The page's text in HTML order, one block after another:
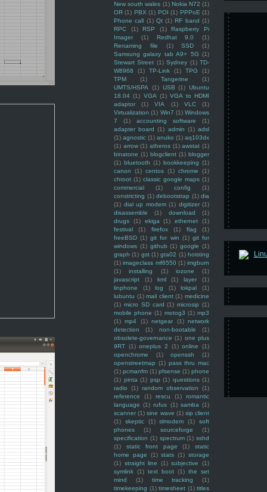
New south wales (1) Nokia N72 (1)
OR (1) PBX (1) POI (1) PPPoE (1)
Phone call (1) Qt (1) RF band (1)
RPC
(1) RSP (1)
Raspberry Pi
Imager
(1) Redhat 9.0
(1)
Renaming file
(1) SSD
(1)
Samsung galaxy tab A9+ 5G (1)
Stewart Street (1) Sydney (1) TD-
W8968
(1) TP-Link (1) TPG
(1)
TPM
(1) Tangerine
(1)
UMTS/HSPA
(1) USB (1) Ubuntu
18.04 (1) VGA (1) VGA to HDMI
adaptor
(1) VIA (1) VLC
(1)
Virtualization (1) Win7 (1) Windows
7
(1) accounting software
(1)
adapter board (1) admin (1) adsl
(1) agnostic (1) anuko (1) aq103dx
(1) arrow (1) atheros (1) awstat (1)
binatone (1) blogclient (1) blogger
(1) bluetooth (1) bookkeeping (1)
canon
(1) centos (1) chrome
(1)
chroot (1) classic google maps (1)
commercial
(1) config
(1)
constricting (1) debootstrap (1) dia
(1) dial up modem (1) digitizer (1)
disassemble
(1) download
(1)
drugs
(1) ekiga (1) ethernet
(1)
festival
(1) firefox (1) flag
(1)
freeBSD (1) git for win (1) git for
windows (1) github (1) google (1)
graph (1) gst (1) gta02 (1) hoisting
(1) imageclass mf6550 (1) imgburn
(1)
installing (1) iozone
(1)
javascript
(1) kml (1) layer
(1)
linphone
(1) log (1) lokpal
(1)
lubuntu (1) mail client (1) medicine
(1) micro SD card (1) microsip (1)
mobile phone (1) motog3 (1) mp3
(1) mp4 (1) netgear (1) network
detection
(1) non-bootable
(1)
obsolete-governance (1) one plus
9RT (1) oneplus 2 (1) online
(1)
openchrome
(1) openssh
(1)
openstreetmap (1) pass thru mac
(1) pcmanfm (1) pfsense (1) phone
(1) pinta (1) psp (1) questions (1)
radio
(1) random observation
(1)
reference
(1) rescu (1)
romantic
language (1) rufus (1) samba (1)
scanner (1) sine wave (1) sip client
(1)
skeptic (1) slmodem (1)
soft
phones
(1) sourceforge
(1)
specification (1) spectrum (1) sshd
(1)
static front page (1)
static
home page
(1) stats (1) storage
(1) straight line (1) subjective
(1)
symlink (1) text boot (1) the set
mind
(1) time tracking
(1)
timekeeping (1) timesheet (1) titles